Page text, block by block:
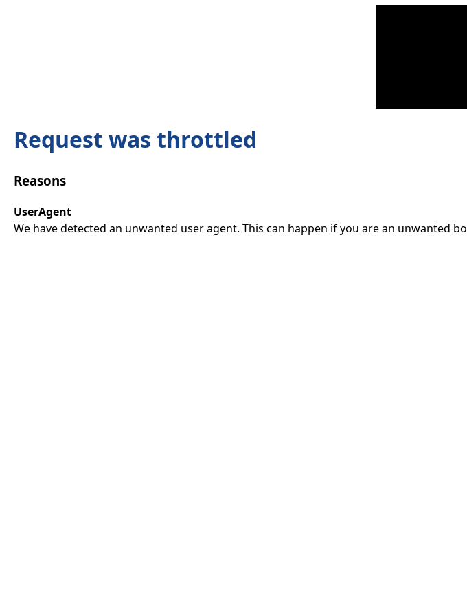
Request was throttled
Reasons
UserAgent
We have detected an unwanted user agent. This can happen if you are an unwanted